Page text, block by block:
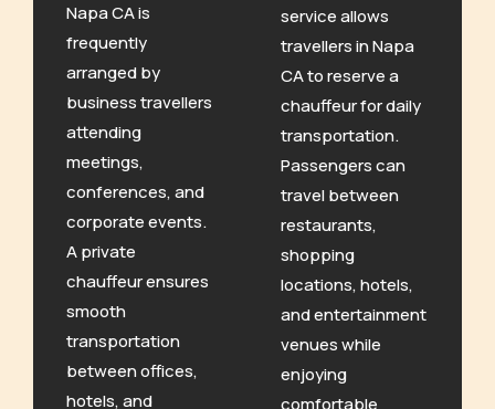
Napa CA is
frequently
arranged by
business travellers
attending
meetings,
conferences, and
corporate events.
A private
chauffeur ensures
smooth
transportation
between offices,
hotels, and
service allows
travellers in Napa
CA to reserve a
chauffeur for daily
transportation.
Passengers can
travel between
restaurants,
shopping
locations, hotels,
and entertainment
venues while
enjoying